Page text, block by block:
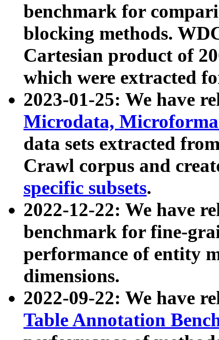
benchmark for
blocking methods.
Cartesian product of
which were extracted
2023-01-25: We have
Microdata,
data sets extracted
Crawl corpus and
specific subsets.
2022-12-22: We have
benchmark for fine-
performance of entity
dimensions.
2022-09-22: We have
Table Annotation